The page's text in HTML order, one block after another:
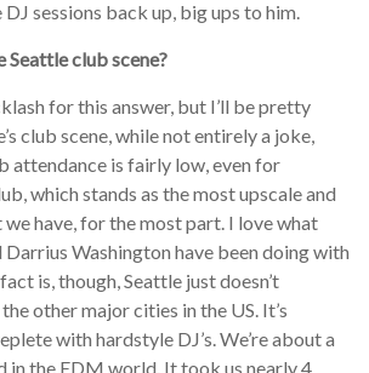
sessions back up, big ups to him.
club scene?
for this answer, but I’ll be pretty
club scene, while not entirely a joke,
attendance is fairly low, even for
which stands as the most upscale and
have, for the most part. I love what
Darrius Washington have been doing with
is, though, Seattle just doesn’t
other major cities in the US. It’s
with hardstyle DJ’s. We’re about a
in the EDM world. It took us nearly 4